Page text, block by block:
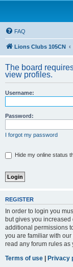
FAQ
Lions Clubs 105CN
The board
view profiles.
Username:
Password:
I forgot my password
Hide my online status
REGISTER
In order to login you
but gives you
additional permissions
you are familiar with
read any forum rules
Terms of use
Privacy